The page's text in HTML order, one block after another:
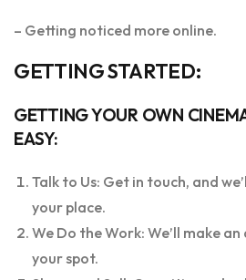
– Getting noticed more online.
GETTING STARTED:
GETTING YOUR OWN
EASY:
Talk to Us: Get in touch, and
your place.
We Do the Work: We’ll make
your spot.